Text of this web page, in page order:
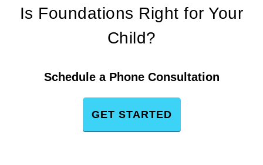
Is Foundations Right for Your
Child?
Schedule a Phone Consultation
GET STARTED